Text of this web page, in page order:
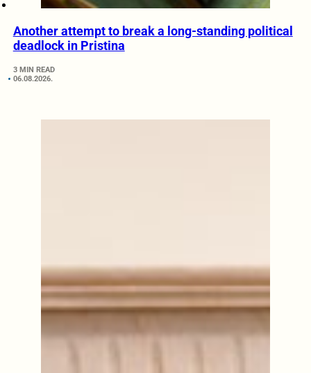
Another attempt to break a long-standing political
deadlock in Pristina
3 MIN READ
06.08.2026.